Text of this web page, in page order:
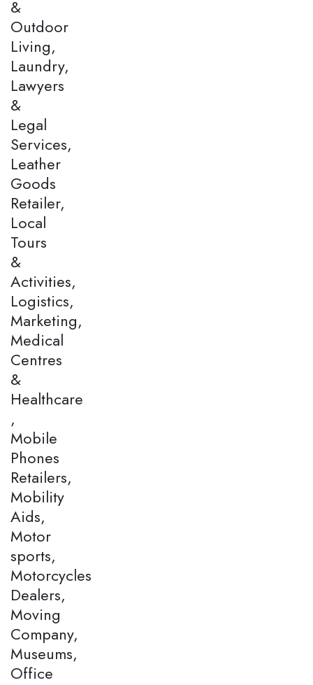
&
Outdoor
Living,
Laundry,
Lawyers
&
Legal
Services,
Leather
Goods
Retailer,
Local
Tours
&
Activities,
Logistics,
Marketing,
Medical
Centres
&
Healthcare
,
Mobile
Phones
Retailers,
Mobility
Aids,
Motor
sports,
Motorcycles
Dealers,
Moving
Company,
Museums,
Office